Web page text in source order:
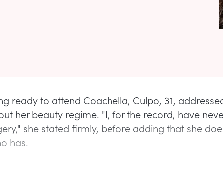
ready to attend Coachella, Culpo, 31,
her beauty regime. "I, for the record, have
she stated firmly, before adding that she
has.